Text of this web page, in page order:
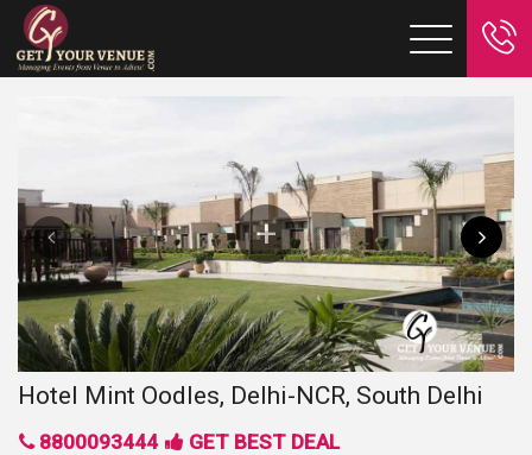
Hotel Mint Oodles, Delhi-NCR, South Delhi
8800093444 GET BEST DEAL